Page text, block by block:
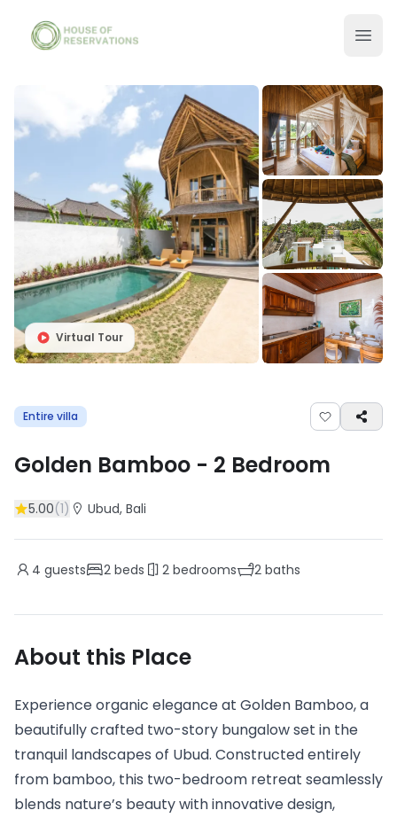
Virtual Tour
Entire villa
Golden Bamboo - 2 Bedroom
5.00(1) Ubud, Bali
4 guests 2 beds 2 bedrooms 2 baths
About this Place
Experience organic elegance at Golden Bamboo, a
beautifully crafted two-story bungalow set in the
tranquil landscapes of Ubud. Constructed entirely
from bamboo, this two-bedroom retreat seamlessly
blends nature’s beauty with innovative design,